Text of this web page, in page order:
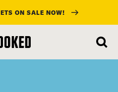
ON SALE NOW!